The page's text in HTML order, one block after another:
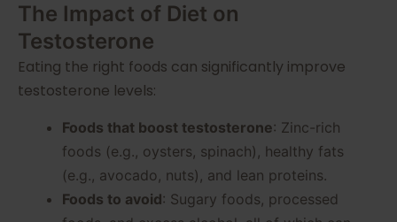
The Impact of Diet on
Testosterone
Eating the right foods can significantly improve
testosterone levels:
Foods that boost testosterone: Zinc-rich
foods (e.g., oysters, spinach), healthy fats
(e.g., avocado, nuts), and lean proteins.
Foods to avoid: Sugary foods, processed